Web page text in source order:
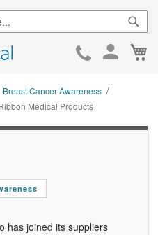
Skip
Breast Cancer Awareness
Medical Products
has joined its suppliers